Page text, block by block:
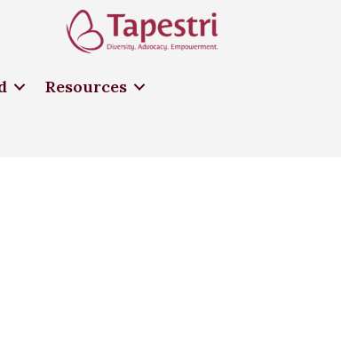
Resources